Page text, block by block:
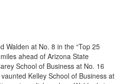
Walden at No. 8 in the “Top 25
ahead of Arizona State
School of Business at No. 16
Kelley School of Business at